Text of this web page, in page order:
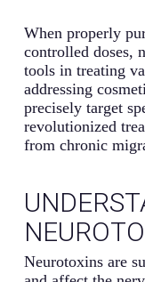
When properly
controlled doses,
tools in treating
addressing
precisely target
revolutionized
from chronic
Neurotoxins are